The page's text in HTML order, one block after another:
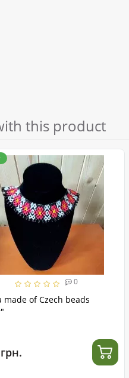
this product
0
made of Czech beads